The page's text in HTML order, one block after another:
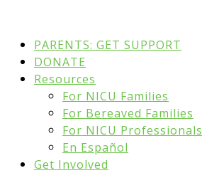
PARENTS: GET SUPPORT
DONATE
Resources
For NICU Families
For Bereaved Families
For NICU Professionals
En Español
Get Involved